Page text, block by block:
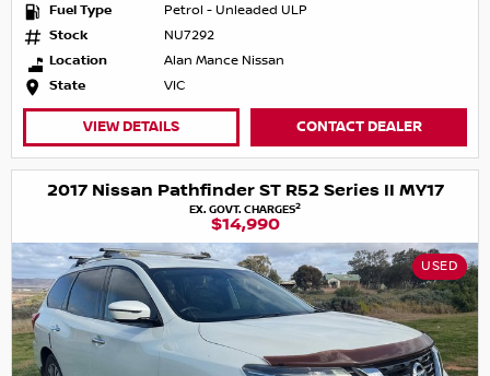
Fuel Type
Petrol - Unleaded ULP
Stock
NU7292
Location
Alan Mance Nissan
State
VIC
VIEW DETAILS CONTACT DEALER
2017 Nissan Pathfinder ST R52 Series II MY17
EX. GOVT. CHARGES2
$14,990
USED